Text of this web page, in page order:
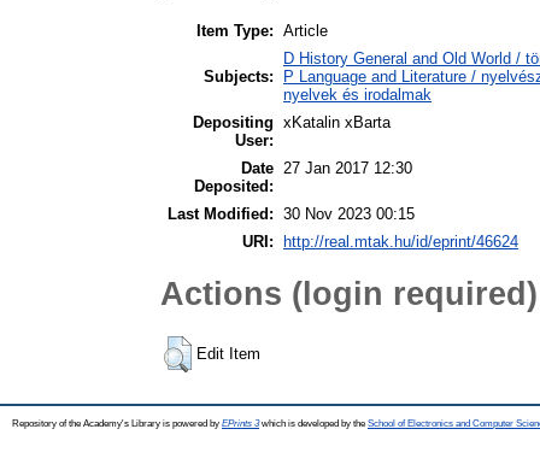
Item Type: Article
Subjects:
D History General and Old World /
P Language and Literature /
nyelvek és irodalmak
Depositing
User:
xKatalin xBarta
Date
Deposited:
27 Jan 2017 12:30
Last Modified: 30 Nov 2023 00:15
URI:
http://real.mtak.hu/id/eprint/46624
Actions (login required)
Edit Item
Repository of the Academy's Library is powered by EPrints 3which is developed by the School of Electronics and Computer